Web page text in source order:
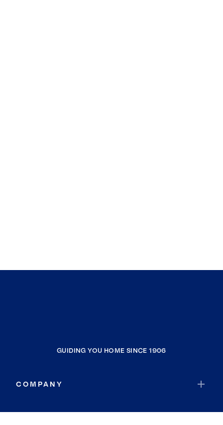
GUIDING YOU HOME SINCE 1906
COMPANY